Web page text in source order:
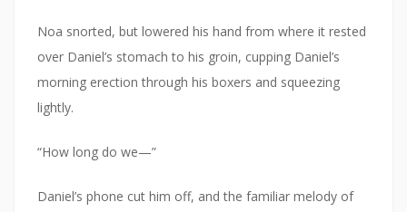
Noa snorted, but lowered his hand from where it rested
over Daniel’s stomach to his groin, cupping Daniel’s
morning erection through his boxers and squeezing
lightly.
“How long do we—”
Daniel’s phone cut him off, and the familiar melody of